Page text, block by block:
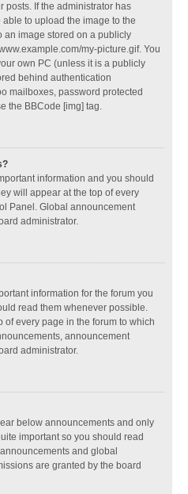
posts. If the administrator has
to upload the image to the
an image stored on a publicly
my-picture.gif. You
own PC (unless it is a publicly
behind authentication
mailboxes, password protected
the BBCode [img] tag.
information and you should
will appear at the top of every
Panel. Global announcement
administrator.
information for the forum you
read them whenever possible.
every page in the forum to which
announcement
administrator.
below announcements and only
important so you should read
and global
are granted by the board